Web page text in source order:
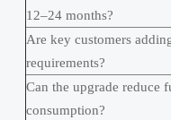
12–24 months?
Are key customers
requirements?
Can the upgrade reduce
consumption?